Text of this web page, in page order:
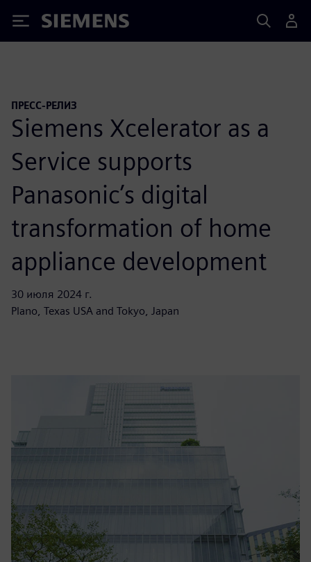
Siemens
ПРЕСС-РЕЛИЗ
Siemens Xcelerator as a
Service supports
Panasonic’s digital
transformation of home
appliance development
30 июля 2024 г.
Plano, Texas USA and Tokyo, Japan